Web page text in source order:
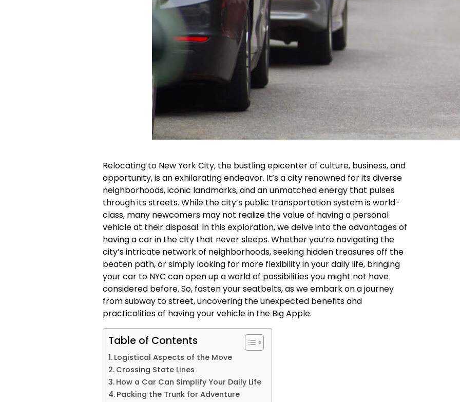
Relocating to New York City, the bustling epicenter of culture, business, and
opportunity, is an exhilarating endeavor. It’s a city renowned for its diverse
neighborhoods, iconic landmarks, and an unmatched energy that pulses
through its streets. While the city’s public transportation system is world-
class, many newcomers may not realize the value of having a personal
vehicle at their disposal. In this exploration, we delve into the advantages of
having a car in the city that never sleeps. Whether you’re navigating the
city’s intricate network of neighborhoods, seeking hidden treasures off the
beaten path, or simply looking for more flexibility in your daily life, bringing
your car to NYC can open up a world of possibilities you might not have
considered before. So, fasten your seatbelts, as we embark on a journey
from subway to street, uncovering the unexpected benefits and
practicalities of having your vehicle in the Big Apple.
Table of Contents
Logistical Aspects of the Move
Crossing State Lines
How a Car Can Simplify Your Daily Life
Packing the Trunk for Adventure